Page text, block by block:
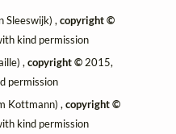
Sleeswijk) ,copyright ©
kind permission
,copyright ©2015,
permission
Kottmann) ,copyright ©
kind permission